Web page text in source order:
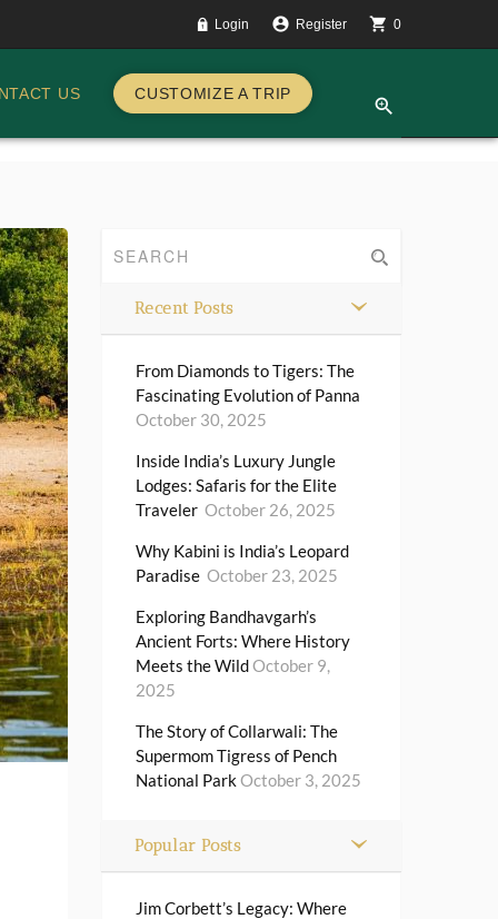
Login account_circle Register shopping_cart 0
US CUSTOMIZE A TRIP
zoom_in
Recent Posts
From Diamonds to Tigers: The
Fascinating Evolution of Panna
October 30, 2025
Inside India’s Luxury Jungle
Lodges: Safaris for the Elite
Traveler October 26, 2025
Why Kabini is India’s Leopard
Paradise October 23, 2025
Exploring Bandhavgarh’s
Ancient Forts: Where History
Meets the WildOctober 9,
2025
The Story of Collarwali: The
Supermom Tigress of Pench
National ParkOctober 3, 2025
Popular Posts
Jim Corbett’s Legacy: Where